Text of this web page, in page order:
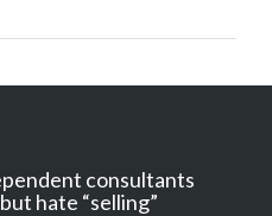
consultants
hate “selling”